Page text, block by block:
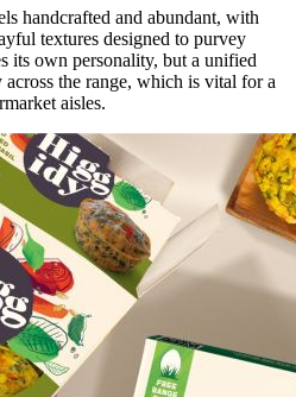
handcrafted and abundant, with
textures designed to purvey
its own personality, but a unified
the range, which is vital for a
aisles.